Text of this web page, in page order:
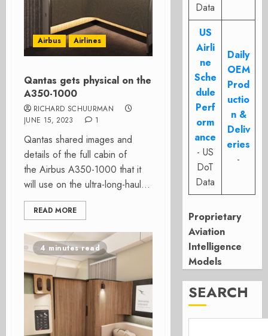
Airbus Airlines
Qantas gets physical on the
A350-1000
RICHARD SCHUURMAN
JUNE 15, 2023
1
Qantas shared images and
details of the full cabin of
the Airbus A350-1000 that it
will use on the ultra-long-haul...
READ MORE
4 minutes read
Data
US
Airli
ne
Sche
dule
Perf
orm
ance
- US
DoT
Data
Daily
OEM
Prod
uctio
n &
Deliv
eries
-
Proprietary
Aviation
Intelligence
Models
SEARCH